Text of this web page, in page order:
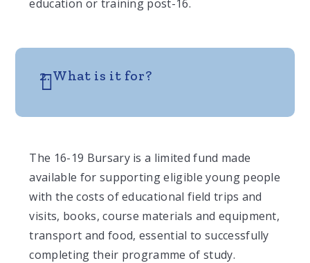
education or training post-16.
2. What is it for?
The 16-19 Bursary is a limited fund made
available for supporting eligible young people
with the costs of educational field trips and
visits, books, course materials and equipment,
transport and food, essential to successfully
completing their programme of study.